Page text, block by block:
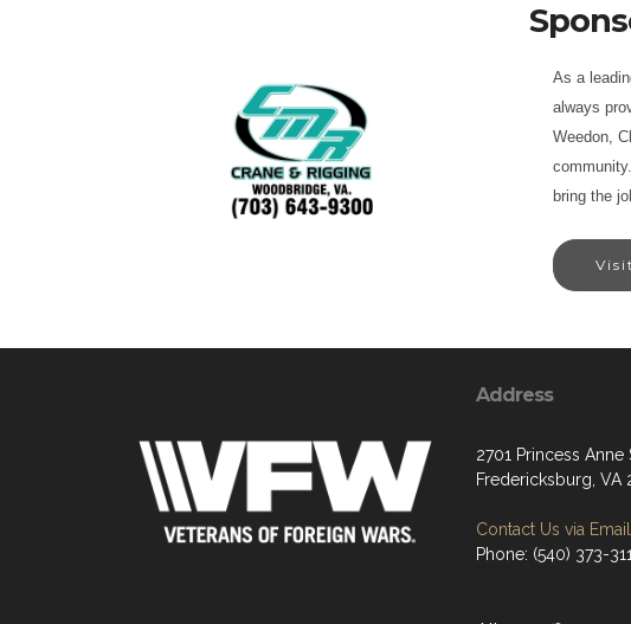
As a
always
Weedon,
bring the
Address
2701 Princess Anne
Fredericksburg, VA
Contact Us via Email
Phone: (540) 373-